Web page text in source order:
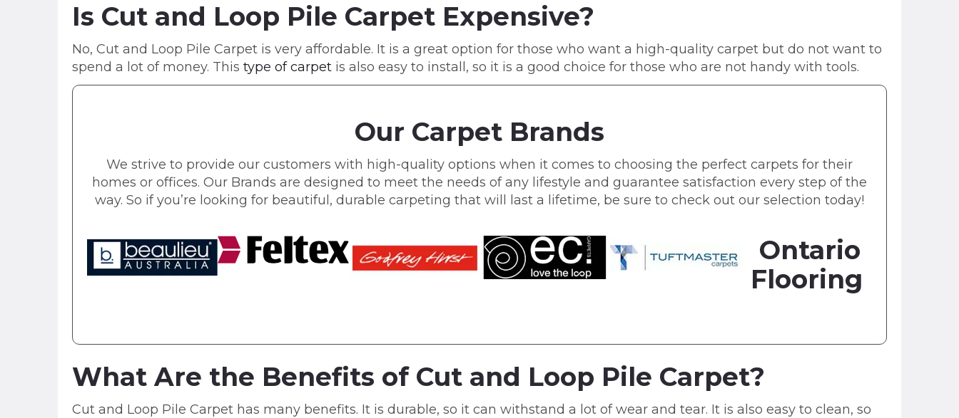
Is Cut and Loop Pile Carpet Expensive?
No, Cut and Loop Pile Carpet is very affordable. It is a great option for those who want a high-quality carpet but do not want to
spend a lot of money. This type of carpet is also easy to install, so it is a good choice for those who are not handy with tools.
Our Carpet Brands
We strive to provide our customers with high-quality options when it comes to choosing the perfect carpets for their
homes or offices. Our Brands are designed to meet the needs of any lifestyle and guarantee satisfaction every step of the
way. So if you’re looking for beautiful, durable carpeting that will last a lifetime, be sure to check out our selection today!
Ontario
Flooring
What Are the Benefits of Cut and Loop Pile Carpet?
Cut and Loop Pile Carpet has many benefits. It is durable, so it can withstand a lot of wear and tear. It is also easy to clean, so